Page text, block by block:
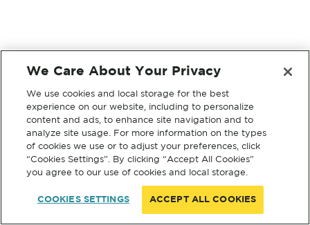
We Care About Your Privacy
We use cookies and local storage for the best
experience on our website, including to personalize
content and ads, to enhance site navigation and to
analyze site usage. For more information on the types
of cookies we use or to adjust your preferences, click
“Cookies Settings”. By clicking “Accept All Cookies”
you agree to our use of cookies and local storage.
COOKIES SETTINGS ACCEPT ALL COOKIES